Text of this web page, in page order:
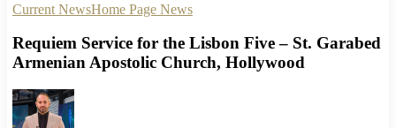
Current NewsHome Page News
Requiem Service for the Lisbon Five – St. Garabed
Armenian Apostolic Church, Hollywood